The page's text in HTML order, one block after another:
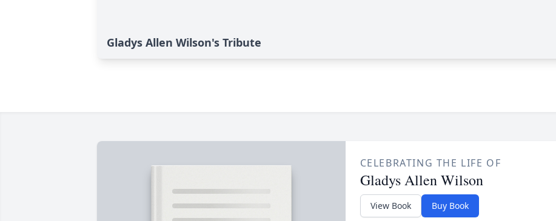
Gladys Allen Wilson's Tribute
CELEBRATING THE LIFE OF
Gladys Allen Wilson
View Book Buy Book